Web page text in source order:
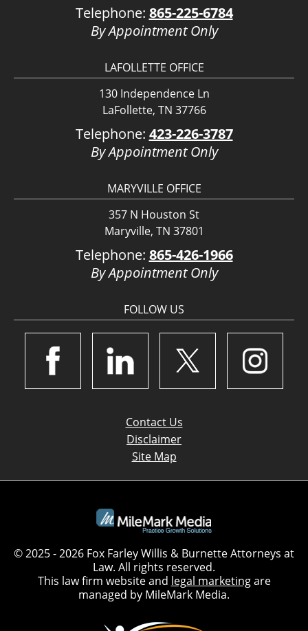
Telephone: 865-225-6784
By Appointment Only
LAFOLLETTE OFFICE
130 Independence Ln
LaFollette, TN 37766
Telephone: 423-226-3787
By Appointment Only
MARYVILLE OFFICE
357 N Houston St
Maryville, TN 37801
Telephone: 865-426-1966
By Appointment Only
FOLLOW US
Contact Us
Disclaimer
Site Map
© 2025 - 2026 Fox Farley Willis & Burnette Attorneys at
Law. All rights reserved.
This law firm website and legal marketingare
managed by MileMark Media.